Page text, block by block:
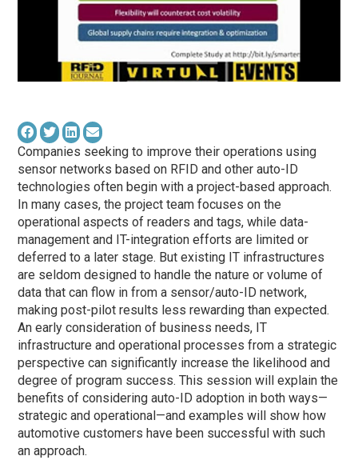
Companies seeking to improve their operations using
sensor networks based on RFID and other auto-ID
technologies often begin with a project-based approach.
In many cases, the project team focuses on the
operational aspects of readers and tags, while data-
management and IT-integration efforts are limited or
deferred to a later stage. But existing IT infrastructures
are seldom designed to handle the nature or volume of
data that can flow in from a sensor/auto-ID network,
making post-pilot results less rewarding than expected.
An early consideration of business needs, IT
infrastructure and operational processes from a strategic
perspective can significantly increase the likelihood and
degree of program success. This session will explain the
benefits of considering auto-ID adoption in both ways—
strategic and operational—and examples will show how
automotive customers have been successful with such
an approach.